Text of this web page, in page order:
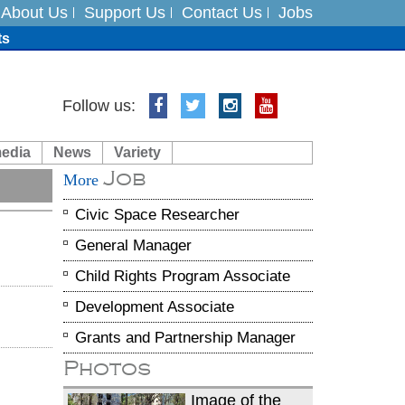
About Us Support Us Contact Us Jobs
India on August 5
Follow us:
News Variety
More Job
Civic Space Researcher
General Manager
Child Rights Program Associate
Development Associate
Grants and Partnership Manager
Photos
Image of the